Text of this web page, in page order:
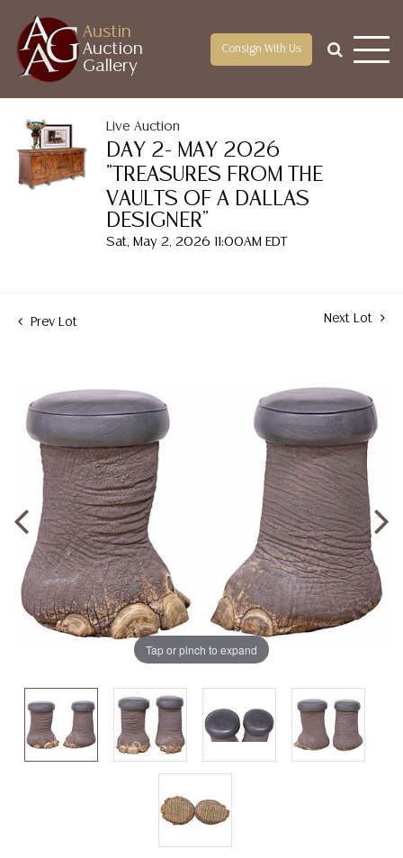
Austin
Auction
Gallery
Consign With Us
Live Auction
DAY 2- MAY 2026
"TREASURES FROM THE
VAULTS OF A DALLAS
DESIGNER"
Sat, May 2, 2026 11:00AM EDT
Prev Lot Next Lot
Tap or pinch to expand